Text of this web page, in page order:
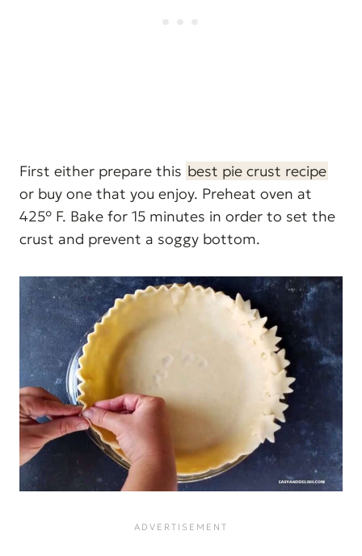
First either prepare this best pie crust recipe
or buy one that you enjoy. Preheat oven at
425° F. Bake for 15 minutes in order to set the
crust and prevent a soggy bottom.